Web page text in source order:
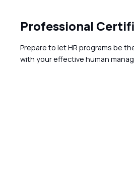
Professional
Prepare to let HR programs be
with your effective human